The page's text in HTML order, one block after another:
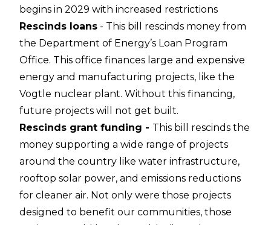
begins in 2029 with increased restrictions
Rescinds loans - This bill rescinds money from
the Department of Energy’s Loan Program
Office. This office finances large and expensive
energy and manufacturing projects, like the
Vogtle nuclear plant. Without this financing,
future projects will not get built.
Rescinds grant funding - This bill rescinds the
money supporting a wide range of projects
around the country like water infrastructure,
rooftop solar power, and emissions reductions
for cleaner air. Not only were those projects
designed to benefit our communities, those